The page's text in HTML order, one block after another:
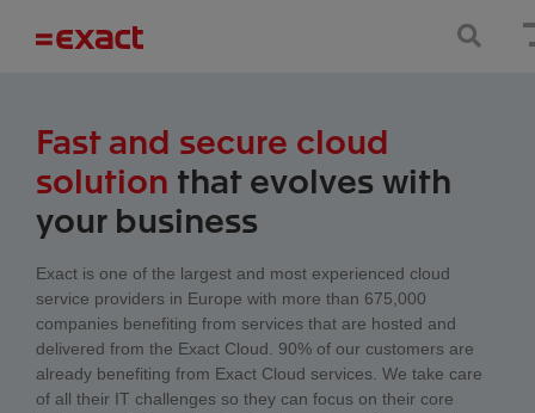
Fast and secure cloud
solution that evolves with
your business
Exact is one of the largest and most experienced cloud
service providers in Europe with more than 675,000
companies benefiting from services that are hosted and
delivered from the Exact Cloud. 90% of our customers are
already benefiting from Exact Cloud services. We take care
of all their IT challenges so they can focus on their core